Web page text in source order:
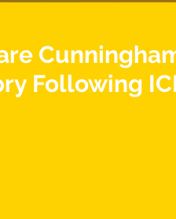
Following